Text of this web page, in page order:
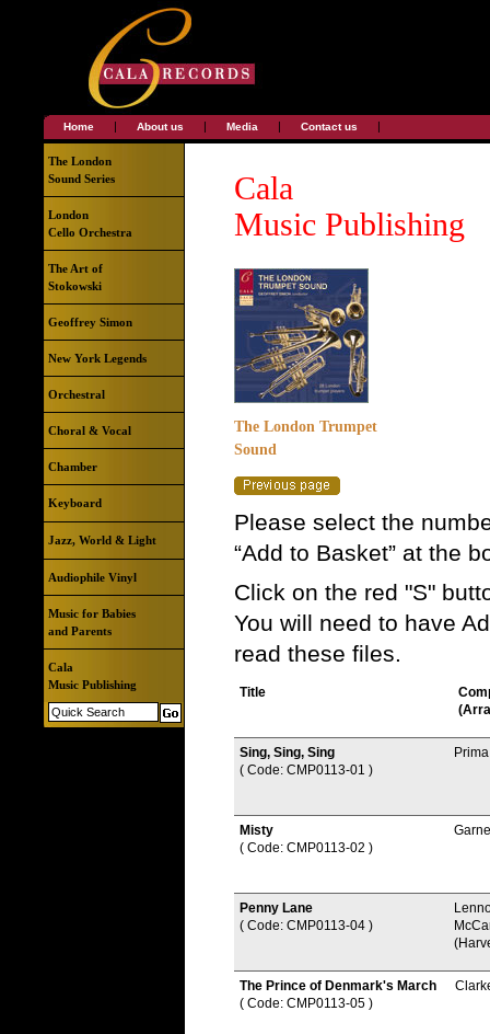
Home | About us | Media | Contact us |
The London
Sound Series
London
Cello Orchestra
The Art of
Stokowski
Geoffrey Simon
New York Legends
Orchestral
Choral & Vocal
Chamber
Keyboard
Jazz, World & Light
Audiophile Vinyl
Music for Babies
and Parents
Cala
Music Publishing
Cala
Music Publishing
The London Trumpet
Sound
Please select the
“Add to Basket” at the
Click on the red "S"
You will need to have
read these files.
Title
Sing, Sing, Sing
( Code: CMP0113-01 )
Misty
( Code: CMP0113-02 )
Penny Lane
( Code: CMP0113-04 )
The Prince of Denmark's March
( Code: CMP0113-05 )